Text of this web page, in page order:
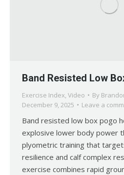
Band Resisted Low
Exercise Index, Video By
December 9, 2025
Leave a
Band resisted low box pogo
explosive lower body power
plyometric training that
resilience and calf complex
exercise combines rapid